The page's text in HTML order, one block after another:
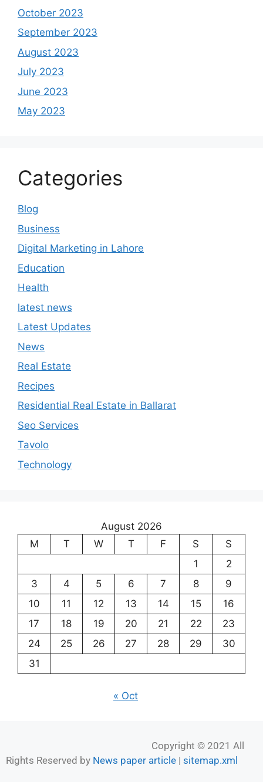
October 2023
September 2023
August 2023
July 2023
June 2023
May 2023
Categories
Blog
Business
Digital Marketing in Lahore
Education
Health
latest news
Latest Updates
News
Real Estate
Recipes
Residential Real Estate in Ballarat
Seo Services
Tavolo
Technology
August 2026
M
T W T F S
S
1
2
3
4 5 6 7 8
9
10
11 12 13 14 15
16
17
18 19 20 21 22
23
24
25 26 27 28 29
30
31
« Oct
Copyright © 2021 All
Rights Reserved by News paper article | sitemap.xml